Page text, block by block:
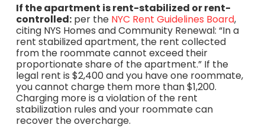
If the apartment is rent-stabilized or rent-
controlled:per the NYC Rent Guidelines Board,
citing NYS Homes and Community Renewal: “In a
rent stabilized apartment, the rent collected
from the roommate cannot exceed their
proportionate share of the apartment.” If the
legal rent is $2,400 and you have one roommate,
you cannot charge them more than $1,200.
Charging more is a violation of the rent
stabilization rules and your roommate can
recover the overcharge.